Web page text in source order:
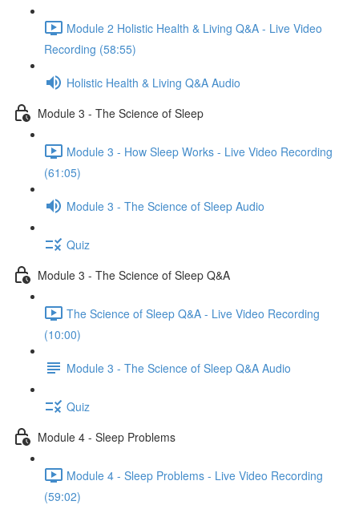
Module 2 Holistic Health & Living Q&A - Live Video
Recording (58:55)
Holistic Health & Living Q&A Audio
Module 3 - The Science of Sleep
Module 3 - How Sleep Works - Live Video Recording
(61:05)
Module 3 - The Science of Sleep Audio
Quiz
Module 3 - The Science of Sleep Q&A
The Science of Sleep Q&A - Live Video Recording
(10:00)
Module 3 - The Science of Sleep Q&A Audio
Quiz
Module 4 - Sleep Problems
Module 4 - Sleep Problems - Live Video Recording
(59:02)